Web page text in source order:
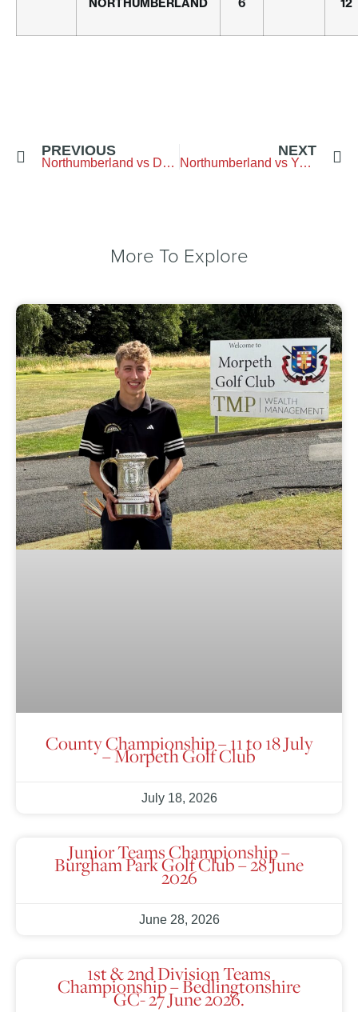
NORTHUMBERLAND 6 12
PREVIOUS
Northumberland vs Durham – Longhirst-Golf-Club
NEXT
Northumberland vs Yorkshire – Garforth
More To Explore
County Championship – 11 to 18 July
– Morpeth Golf Club
July 18, 2026
Junior Teams Championship –
Burgham Park Golf Club – 28 June
2026
June 28, 2026
1st & 2nd Division Teams
Championship – Bedlingtonshire
GC- 27 June 2026.